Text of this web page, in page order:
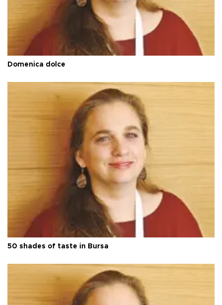
Domenica dolce
50 shades of taste in Bursa